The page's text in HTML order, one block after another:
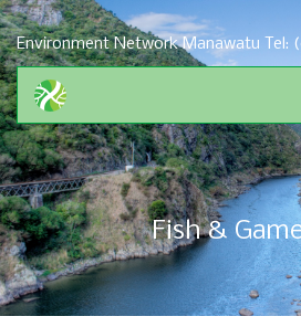
Environment Network Manawatu
Fish &